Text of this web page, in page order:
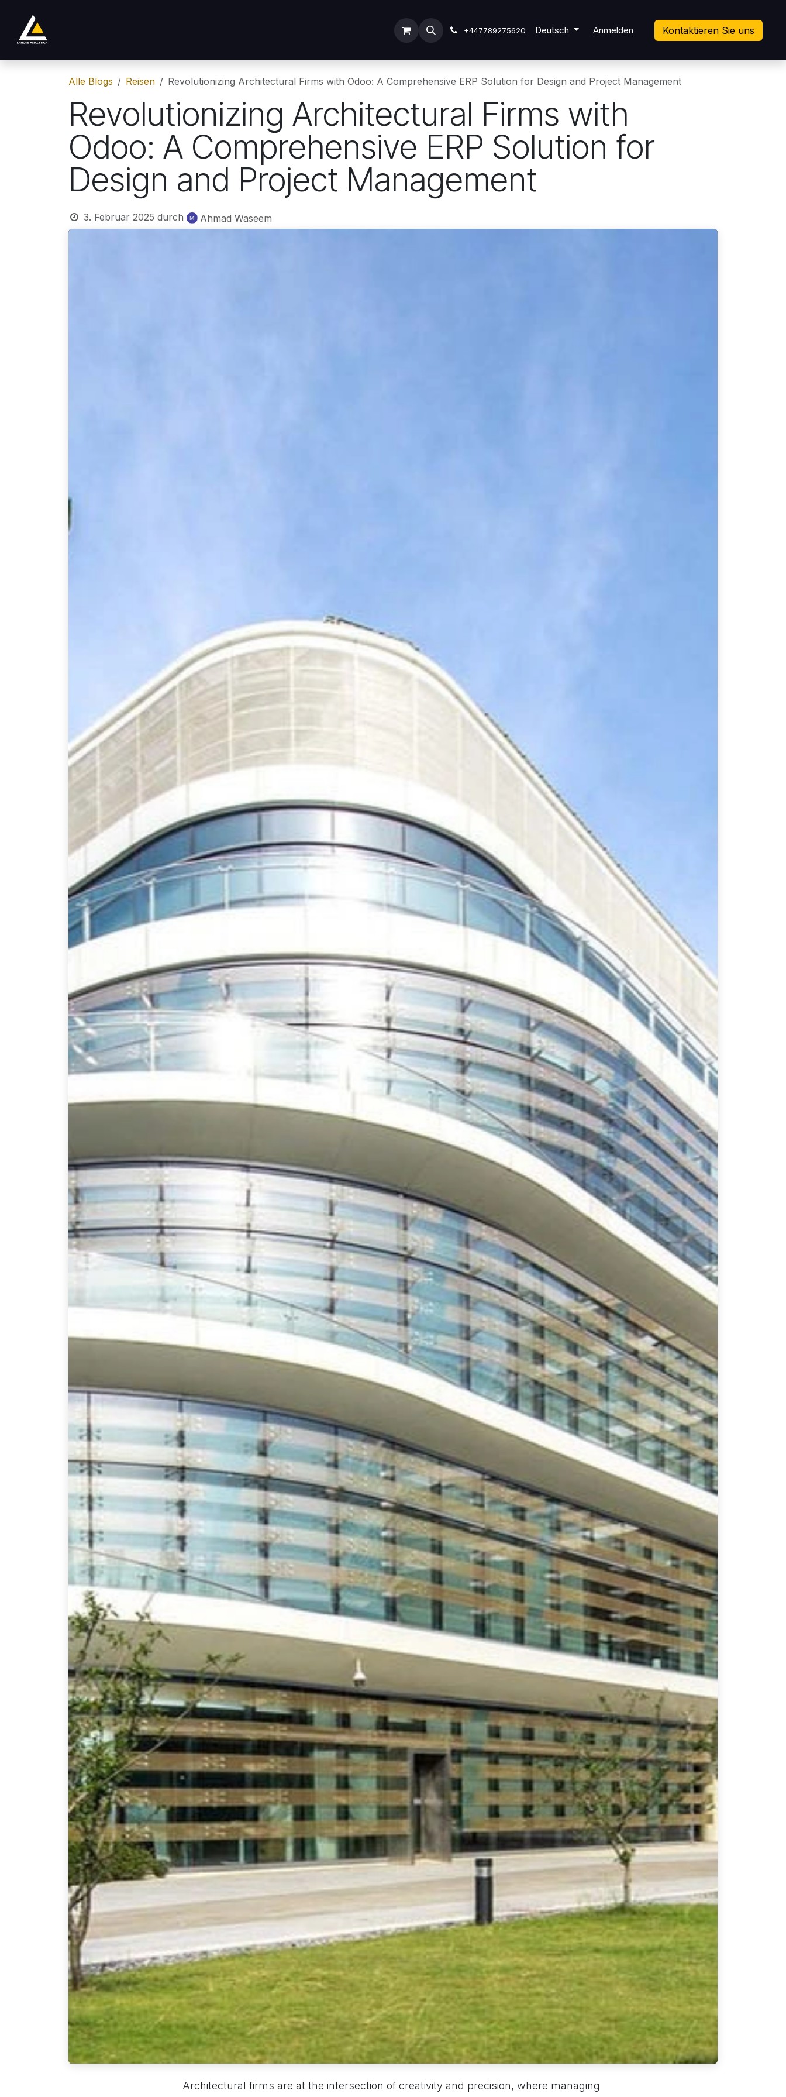
ODOO ERP INDUSTRY Submit Ticket
+447789275620 Deutsch Anmelden Kontaktieren Sie uns
Alle Blogs Reisen Revolutionizing Architectural Firms with Odoo: A Comprehensive ERP Solution for Design and Project Management
Revolutionizing Architectural Firms with
Odoo: A Comprehensive ERP Solution for
Design and Project Management
3. Februar 2025 durch Ahmad Waseem
Architectural firms are at the intersection of creativity and precision, where managing